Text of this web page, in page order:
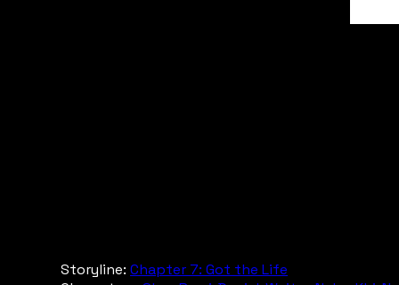
Storyline: Chapter 7: Got the Life